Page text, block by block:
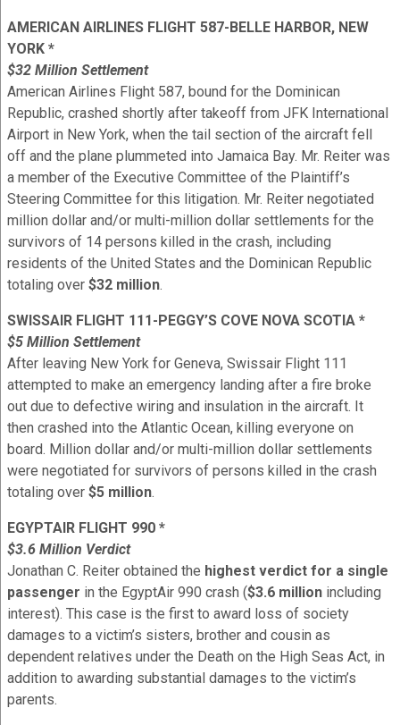
AMERICAN AIRLINES FLIGHT 587-BELLE HARBOR, NEW
YORK *
$32 Million Settlement
American Airlines Flight 587, bound for the Dominican
Republic, crashed shortly after takeoff from JFK International
Airport in New York, when the tail section of the aircraft fell
off and the plane plummeted into Jamaica Bay. Mr. Reiter was
a member of the Executive Committee of the Plaintiff’s
Steering Committee for this litigation. Mr. Reiter negotiated
million dollar and/or multi-million dollar settlements for the
survivors of 14 persons killed in the crash, including
residents of the United States and the Dominican Republic
totaling over $32 million.
SWISSAIR FLIGHT 111-PEGGY’S COVE NOVA SCOTIA *
$5 Million Settlement
After leaving New York for Geneva, Swissair Flight 111
attempted to make an emergency landing after a fire broke
out due to defective wiring and insulation in the aircraft. It
then crashed into the Atlantic Ocean, killing everyone on
board. Million dollar and/or multi-million dollar settlements
were negotiated for survivors of persons killed in the crash
totaling over $5 million.
EGYPTAIR FLIGHT 990 *
$3.6 Million Verdict
Jonathan C. Reiter obtained the highest verdict for a single
passenger in the EgyptAir 990 crash ($3.6 million including
interest). This case is the first to award loss of society
damages to a victim’s sisters, brother and cousin as
dependent relatives under the Death on the High Seas Act, in
addition to awarding substantial damages to the victim’s
parents.